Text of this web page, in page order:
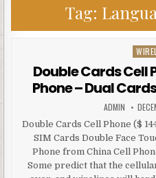
Tag:
Double Cards Cell
Phone – Dual
AUTHOR:
ADMIN
Double Cards Cell Phone ($
SIM Cards Double Face
Phone from China Cell
Some predict that the